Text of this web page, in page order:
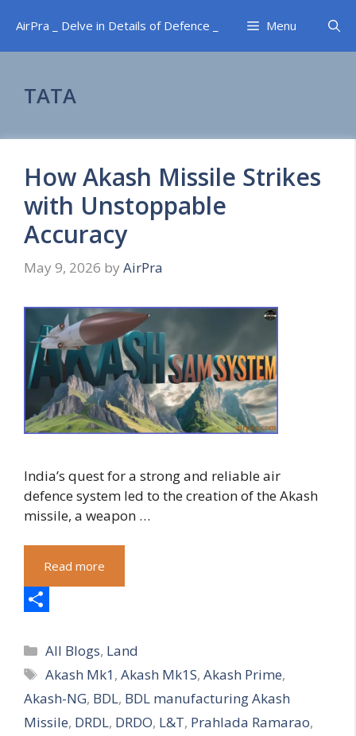
content
AirPra _ Delve in Details of Defence _ Menu
TATA
How Akash Missile Strikes
with Unstoppable
Accuracy
May 9, 2026 by AirPra
India’s quest for a strong and reliable air
defence system led to the creation of the Akash
missile, a weapon …
Read more
h
a
r
e
Categories
All Blogs, Land
Tags
Akash Mk1,Akash Mk1S,Akash Prime,
Akash-NG, BDL, BDL manufacturing Akash
Missile, DRDL, DRDO, L&T, Prahlada Ramarao,